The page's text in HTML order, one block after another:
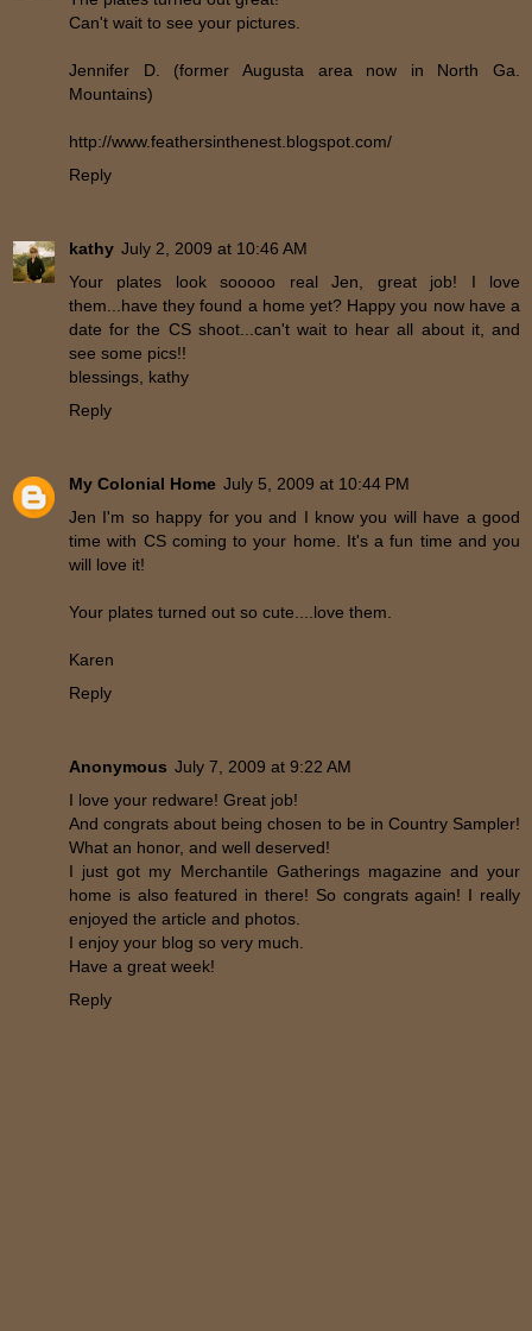
Can't wait to see your pictures.
Jennifer D. (former Augusta area now in North Ga.
Mountains)
http://www.feathersinthenest.blogspot.com/
Reply
kathy July 2, 2009 at 10:46 AM
Your plates look sooooo real Jen, great job! I love
them...have they found a home yet? Happy you now have a
date for the CS shoot...can't wait to hear all about it, and
see some pics!!
blessings, kathy
Reply
My Colonial Home July 5, 2009 at 10:44 PM
Jen I'm so happy for you and I know you will have a good
time with CS coming to your home. It's a fun time and you
will love it!
Your plates turned out so cute....love them.
Karen
Reply
Anonymous July 7, 2009 at 9:22 AM
I love your redware! Great job!
And congrats about being chosen to be in Country Sampler!
What an honor, and well deserved!
I just got my Merchantile Gatherings magazine and your
home is also featured in there! So congrats again! I really
enjoyed the article and photos.
I enjoy your blog so very much.
Have a great week!
Reply